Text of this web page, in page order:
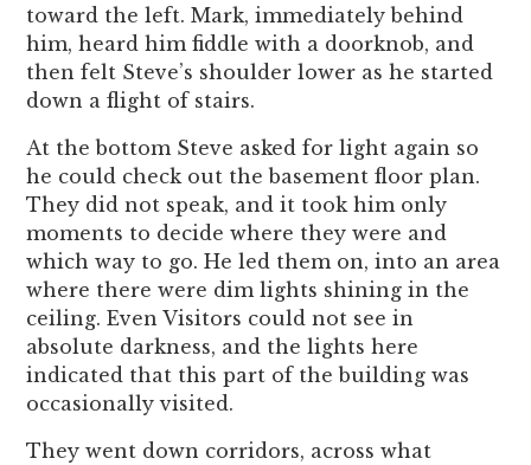
toward the left. Mark, immediately behind
him, heard him fiddle with a doorknob, and
then felt Steve’s shoulder lower as he started
down a flight of stairs.
At the bottom Steve asked for light again so
he could check out the basement floor plan.
They did not speak, and it took him only
moments to decide where they were and
which way to go. He led them on, into an area
where there were dim lights shining in the
ceiling. Even Visitors could not see in
absolute darkness, and the lights here
indicated that this part of the building was
occasionally visited.
They went down corridors, across what